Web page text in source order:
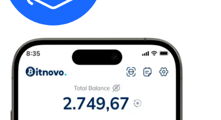
Credit / Debit Card
Use Visa and Mastercard cards to buy
Buy with card
Store - Gift Cards
Buy gift cards from your favorite brands with